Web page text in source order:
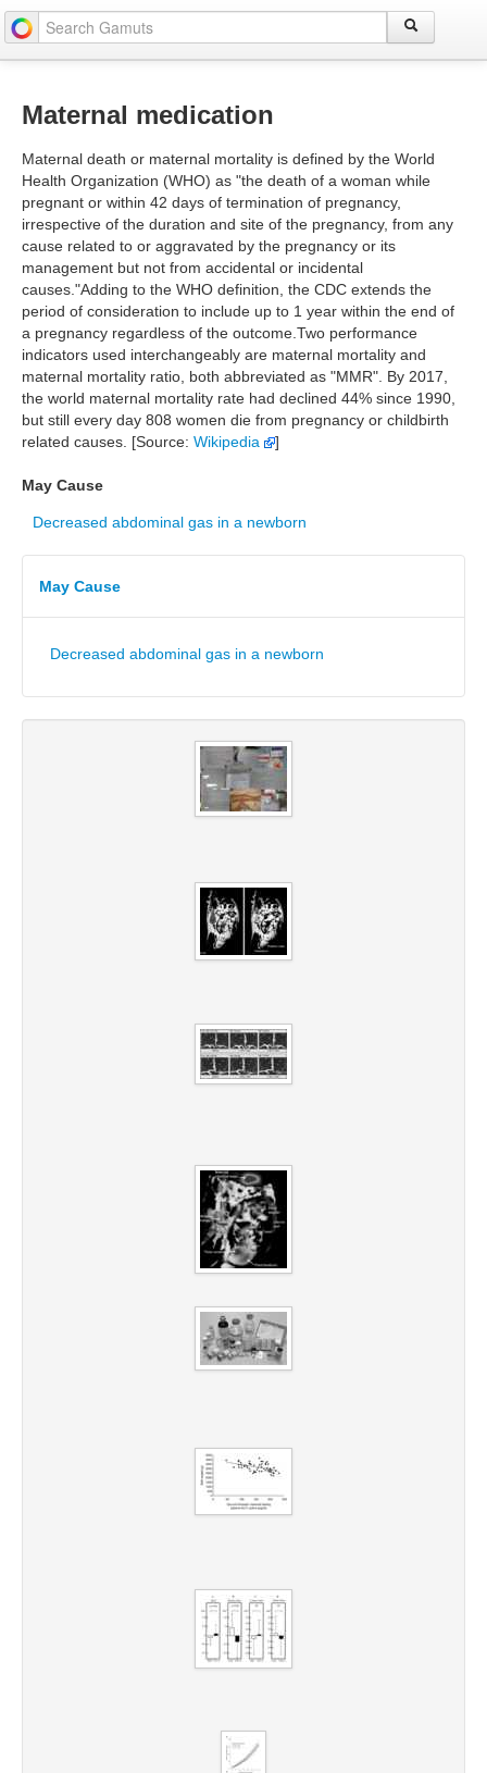
Maternal medication
Maternal death or maternal mortality is defined by the World
Health Organization (WHO) as "the death of a woman while
pregnant or within 42 days of termination of pregnancy,
irrespective of the duration and site of the pregnancy, from any
cause related to or aggravated by the pregnancy or its
management but not from accidental or incidental
causes."Adding to the WHO definition, the CDC extends the
period of consideration to include up to 1 year within the end of
a pregnancy regardless of the outcome.Two performance
indicators used interchangeably are maternal mortality and
maternal mortality ratio, both abbreviated as "MMR". By 2017,
the world maternal mortality rate had declined 44% since 1990,
but still every day 808 women die from pregnancy or childbirth
related causes. [Source: Wikipedia ]
May Cause
Decreased abdominal gas in a newborn
May Cause
Decreased abdominal gas in a newborn